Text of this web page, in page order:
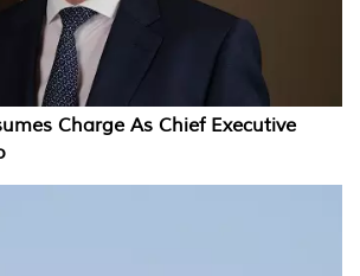
Charge As Chief Executive